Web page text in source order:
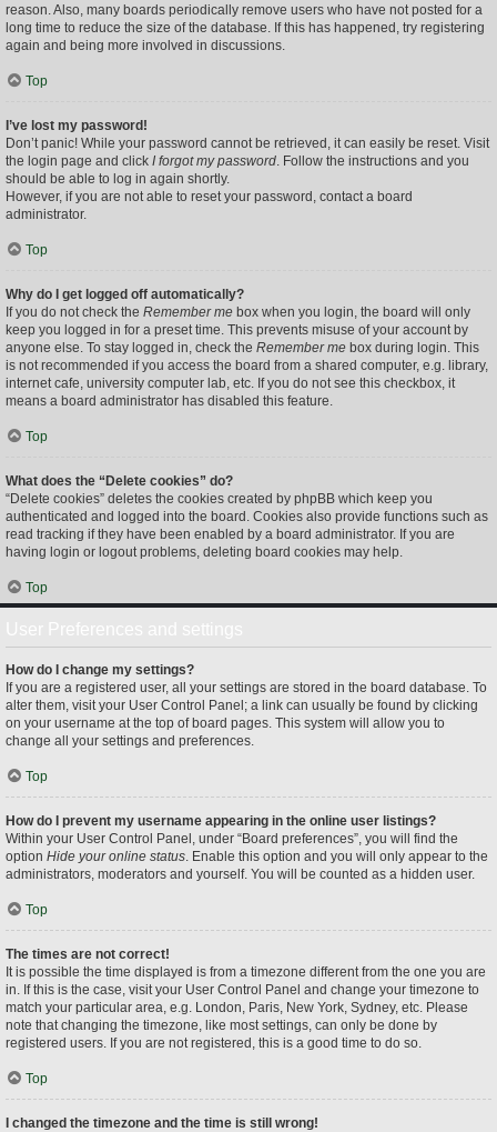
reason. Also, many boards periodically remove users who have not posted for a
long time to reduce the size of the database. If this has happened, try registering
again and being more involved in discussions.
Top
I’ve lost my password!
Don’t panic! While your password cannot be retrieved, it can easily be reset. Visit
the login page and click I forgot my password. Follow the instructions and you
should be able to log in again shortly.
However, if you are not able to reset your password, contact a board
administrator.
Top
Why do I get logged off automatically?
If you do not check the Remember me box when you login, the board will only
keep you logged in for a preset time. This prevents misuse of your account by
anyone else. To stay logged in, check the Remember me box during login. This
is not recommended if you access the board from a shared computer, e.g. library,
internet cafe, university computer lab, etc. If you do not see this checkbox, it
means a board administrator has disabled this feature.
Top
What does the “Delete cookies” do?
“Delete cookies” deletes the cookies created by phpBB which keep you
authenticated and logged into the board. Cookies also provide functions such as
read tracking if they have been enabled by a board administrator. If you are
having login or logout problems, deleting board cookies may help.
Top
How do I change my settings?
If you are a registered user, all your settings are stored in the board database. To
alter them, visit your User Control Panel; a link can usually be found by clicking
on your username at the top of board pages. This system will allow you to
change all your settings and preferences.
Top
How do I prevent my username appearing in the online user listings?
Within your User Control Panel, under “Board preferences”, you will find the
option Hide your online status. Enable this option and you will only appear to the
administrators, moderators and yourself. You will be counted as a hidden user.
Top
The times are not correct!
It is possible the time displayed is from a timezone different from the one you are
in. If this is the case, visit your User Control Panel and change your timezone to
match your particular area, e.g. London, Paris, New York, Sydney, etc. Please
note that changing the timezone, like most settings, can only be done by
registered users. If you are not registered, this is a good time to do so.
Top
I changed the timezone and the time is still wrong!